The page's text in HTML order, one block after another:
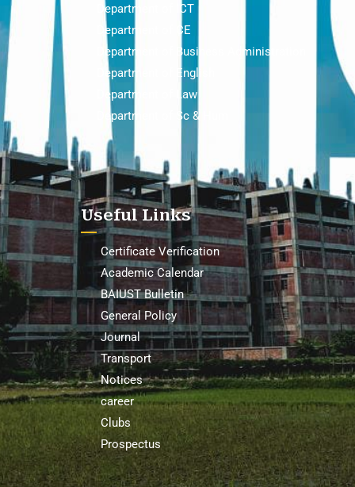
Department of ICT
Department of CE
Department of Business Administration
Department of English
Department of Law
Department of Sc & Hum
Useful Links
Certificate Verification
Academic Calendar
BAIUST Bulletin
General Policy
Journal
Transport
Notices
career
Clubs
Prospectus